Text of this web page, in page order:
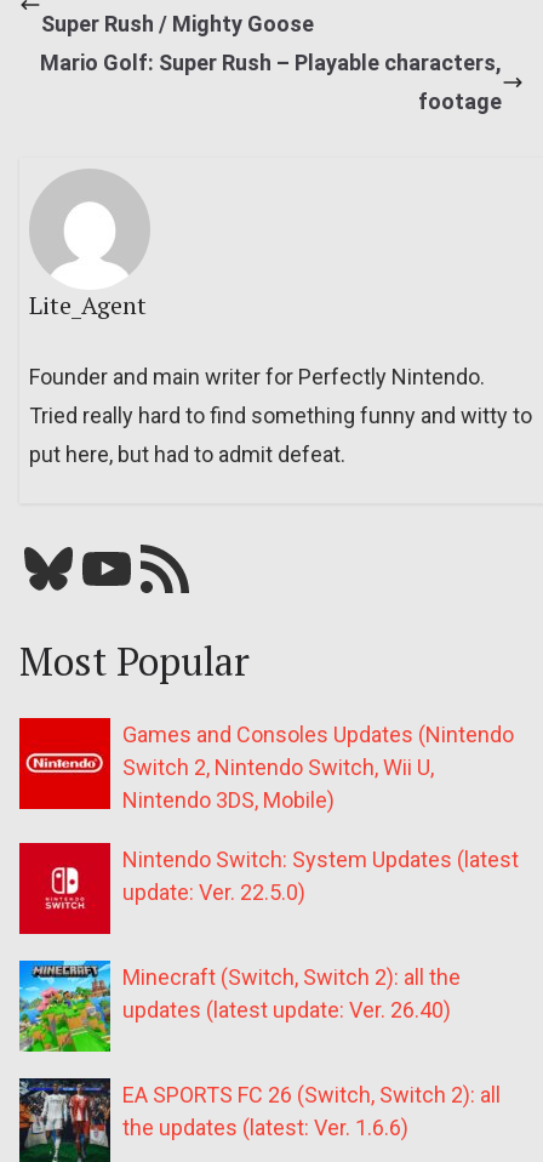
Super Rush / Mighty Goose
Mario Golf: Super Rush – Playable characters,
footage
Lite_Agent
Founder and main writer for Perfectly Nintendo.
Tried really hard to find something funny and witty to
put here, but had to admit defeat.
Bluesky YouTube Our RSS feed
Most Popular
Games and Consoles Updates (Nintendo
Switch 2, Nintendo Switch, Wii U,
Nintendo 3DS, Mobile)
Nintendo Switch: System Updates (latest
update: Ver. 22.5.0)
Minecraft (Switch, Switch 2): all the
updates (latest update: Ver. 26.40)
EA SPORTS FC 26 (Switch, Switch 2): all
the updates (latest: Ver. 1.6.6)